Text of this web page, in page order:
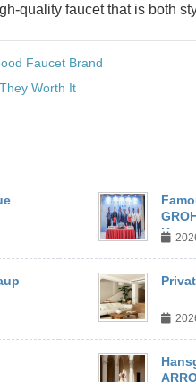
quality faucet that is both
Faucet Brand
Worth It